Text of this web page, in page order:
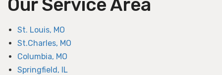
Our Service Area
St. Louis, MO
St.Charles, MO
Columbia, MO
Springfield, IL